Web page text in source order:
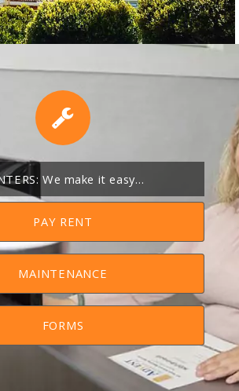
We make it easy…
PAY RENT
MAINTENANCE
FORMS